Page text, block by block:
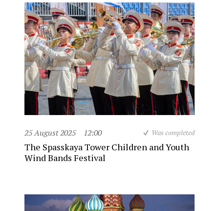
25 August 2025 12:00 Was completed
The Spasskaya Tower Children and Youth
Wind Bands Festival